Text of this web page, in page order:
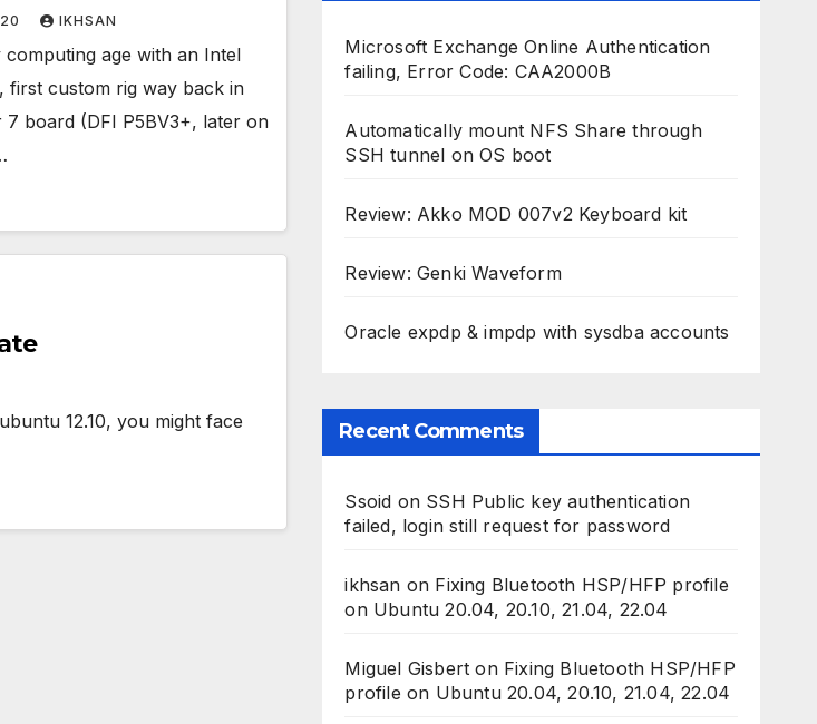
IKHSAN
age with an Intel
first custom rig way back in
7 board (DFI P5BV3+, later on
12.10, you might face
Microsoft Exchange Online Authentication
failing, Error Code: CAA2000B
Automatically mount NFS Share through
SSH tunnel on OS boot
Review: Akko MOD 007v2 Keyboard kit
Review: Genki Waveform
Oracle expdp & impdp with sysdba accounts
Recent Comments
Ssoid on SSH Public key authentication
failed, login still request for password
ikhsan on Fixing Bluetooth HSP/HFP profile
on Ubuntu 20.04, 20.10, 21.04, 22.04
Miguel Gisbert on Fixing Bluetooth HSP/HFP
profile on Ubuntu 20.04, 20.10, 21.04, 22.04